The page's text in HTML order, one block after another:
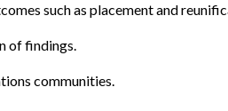
such as placement and
of findings.
communities.